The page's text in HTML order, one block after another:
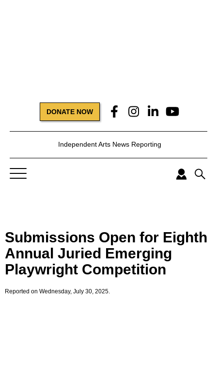
DONATE NOW
Independent Arts News Reporting
Submissions Open for Eighth
Annual Juried Emerging
Playwright Competition
Reported on Wednesday, July 30, 2025.